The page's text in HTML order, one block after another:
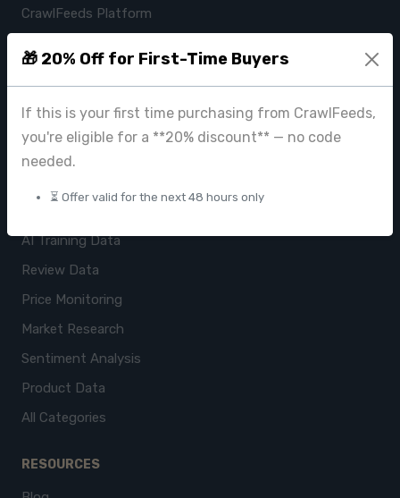
🎁 20% Off for First-Time Buyers
If this is your first time purchasing from CrawlFeeds,
you're eligible for a **20% discount** — no code
needed.
⏳ Offer valid for the next 48 hours only
CrawlFeeds Platform
Pricing
Data Store
AI Training Data
Review Data
Price Monitoring
Market Research
Sentiment Analysis
Product Data
All Categories
RESOURCES